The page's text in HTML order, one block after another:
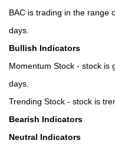
BAC is trading in the range
days.
Bullish Indicators
Momentum Stock - stock is
days.
Trending Stock - stock is
Bearish Indicators
Neutral Indicators